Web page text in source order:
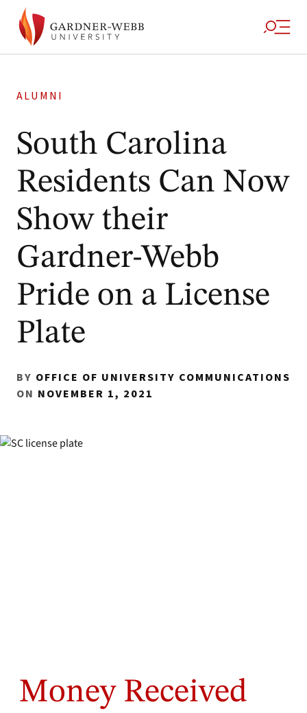
ALUMNI
South Carolina
Residents Can Now
Show their
Gardner-Webb
Pride on a License
Plate
BY OFFICE OF UNIVERSITY COMMUNICATIONS
ON NOVEMBER 1, 2021
Money Received